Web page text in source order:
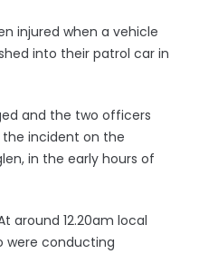
injured when a vehicle
into their patrol car in
and the two officers
the incident on the
in the early hours of
around 12.20am local
were conducting